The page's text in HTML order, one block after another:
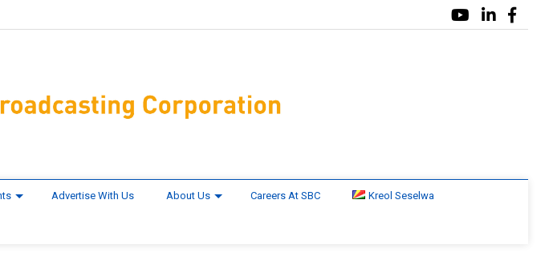
Advertise With Us About Us Careers At SBC Kreol Seselwa